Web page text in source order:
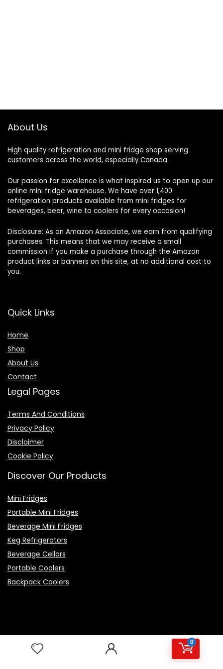
0
About Us
High quality refrigeration and mini fridge shop serving
customers across the world, especially Canada.
Our passion for excellence is what inspired us to open up our
online mini fridge warehouse. We have over 1,400
refrigeration products available from mini fridges for
beverages, beer, wine to coolers for every occasion!
Disclosure: As an Amazon Associate, we earn from qualifying
purchases. This means that we may receive a small
commission if you make a purchase through the Amazon
product links or banners on this site, at no additional cost to
you.
Quick Links
Home
Shop
About Us
Contact
Legal Pages
Terms And Conditions
Privacy Policy
Disclaimer
Cookie Policy
Discover Our Products
Mini Fridges
Portable Mini Fridges
Beverage Mini Fridges
Keg Refrigerators
Beverage Cellars
Portable Coolers
Backpack Coolers
Top Rated Products